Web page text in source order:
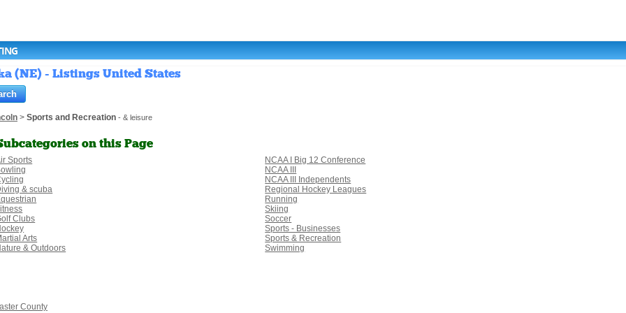
(NE) - Listings United States
> Sports and Recreation - & leisure
on this Page
Sports
& scuba
Clubs
Arts
& Outdoors
NCAA I Big 12 Conference
NCAA III
NCAA III Independents
Regional Hockey Leagues
Running
Skiing
Soccer
Sports - Businesses
Sports & Recreation
Swimming
County